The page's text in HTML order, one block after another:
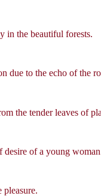
in the beautiful forests.
due to the echo of the
the tender leaves of
desire of a young